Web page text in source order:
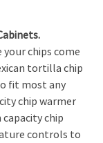
chips come
tortilla chip
fit most any
chip warmer
chip
controls to